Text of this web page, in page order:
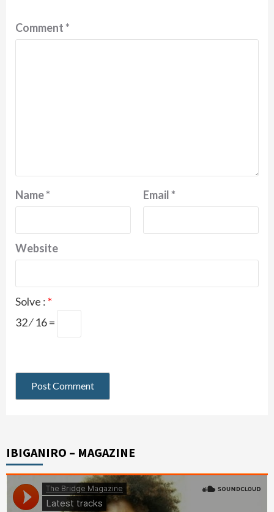
Comment*
Name* Email*
Website
Solve : *
32 ⁄ 16 =
IBIGANIRO – MAGAZINE